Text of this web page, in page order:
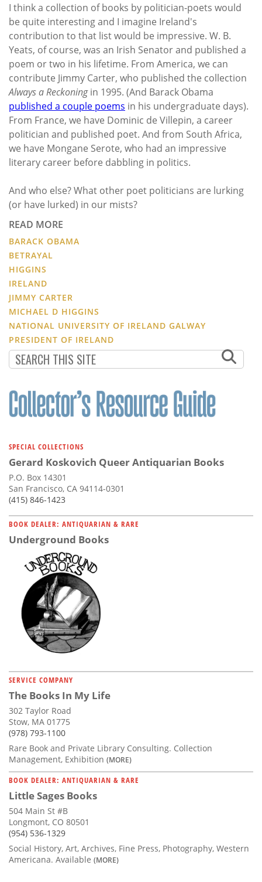
I think a collection of books by politician-poets would
be quite interesting and I imagine Ireland's
contribution to that list would be impressive. W. B.
Yeats, of course, was an Irish Senator and published a
poem or two in his lifetime. From America, we can
contribute Jimmy Carter, who published the collection
Always a Reckoningin 1995. (And Barack Obama
published a couple poems in his undergraduate days).
From France, we have Dominic de Villepin, a career
politician and published poet. And from South Africa,
we have Mongane Serote, who had an impressive
literary career before dabbling in politics.
And who else? What other poet politicians are lurking
(or have lurked) in our mists?
READ MORE
BARACK OBAMA
BETRAYAL
HIGGINS
IRELAND
JIMMY CARTER
MICHAEL D HIGGINS
NATIONAL UNIVERSITY OF IRELAND GALWAY
PRESIDENT OF IRELAND
SPECIAL COLLECTIONS
Gerard Koskovich Queer Antiquarian Books
P.O. Box 14301
San Francisco, CA 94114-0301
(415) 846-1423
BOOK DEALER: ANTIQUARIAN & RARE
Underground Books
SERVICE COMPANY
The Books In My Life
302 Taylor Road
Stow, MA 01775
(978) 793-1100
Rare Book and Private Library Consulting. Collection
Management, Exhibition (MORE)
BOOK DEALER: ANTIQUARIAN & RARE
Little Sages Books
504 Main St #B
Longmont, CO 80501
(954) 536-1329
Social History, Art, Archives, Fine Press, Photography, Western
Americana. Available (MORE)